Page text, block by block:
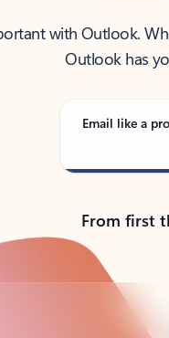
with Outlook.
Outlook has
Email like a pro
From first